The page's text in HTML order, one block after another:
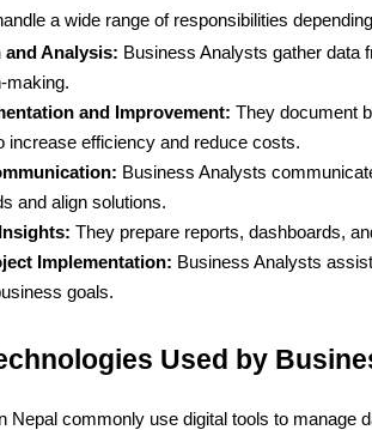
a wide range of responsibilities
and Analysis: Business Analysts gather data
making.
and Improvement: They document
increase efficiency and reduce costs.
Business Analysts
and align solutions.
They prepare reports, dashboards,
Implementation: Business Analysts
goals.
Used by
Nepal commonly use digital tools to manage